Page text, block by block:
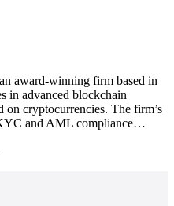
award-winning firm based in
in advanced blockchain
on cryptocurrencies. The firm’s
and AML compliance…